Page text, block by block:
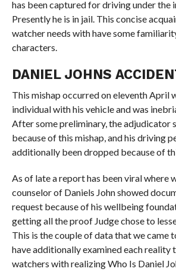
has been captured for driving under the
Presently he is in jail. This concise
watcher needs with have some
characters.
DANIEL JOHNS
This mishap occurred on eleventh April
individual with his vehicle and was
After some preliminary, the adjudicator
because of this mishap, and his driving
additionally been dropped because of
As of late a report has been viral where
counselor of Daniels John showed
request because of his wellbeing
getting all the proof Judge chose to
This is the couple of data that we came
have additionally examined each reality
watchers with realizing Who Is Daniel